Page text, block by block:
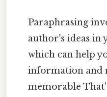
Paraphrasing
author's ideas in
which can help
information and
memorable